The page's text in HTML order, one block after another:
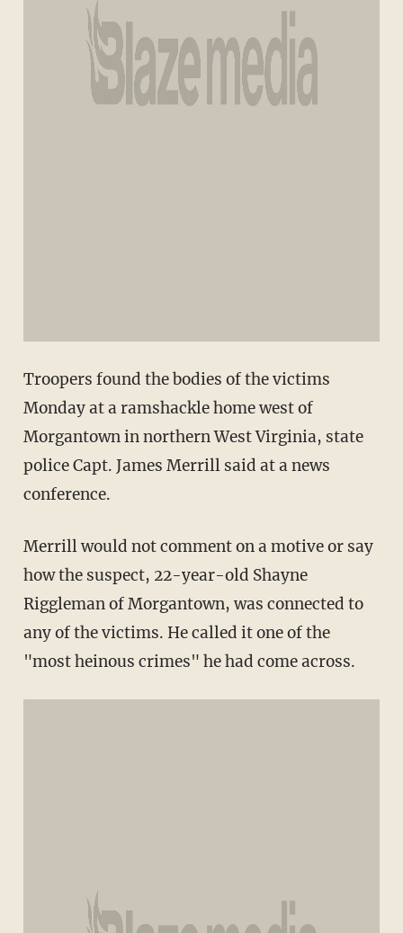
Troopers found the bodies of the victims
Monday at a ramshackle home west of
Morgantown in northern West Virginia, state
police Capt. James Merrill said at a news
conference.
Merrill would not comment on a motive or say
how the suspect, 22-year-old Shayne
Riggleman of Morgantown, was connected to
any of the victims. He called it one of the
"most heinous crimes" he had come across.